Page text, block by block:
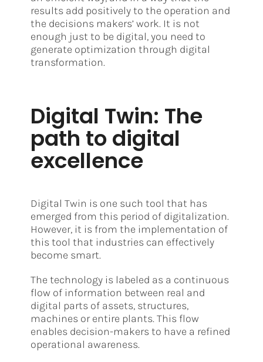
results add positively to the operation and
the decisions makers’ work. It is not
enough just to be digital, you need to
generate optimization through digital
transformation.
Digital Twin: The
path to digital
excellence
Digital Twin is one such tool that has
emerged from this period of digitalization.
However, it is from the implementation of
this tool that industries can effectively
become smart.
The technology is labeled as a continuous
flow of information between real and
digital parts of assets, structures,
machines or entire plants. This flow
enables decision-makers to have a refined
operational awareness.